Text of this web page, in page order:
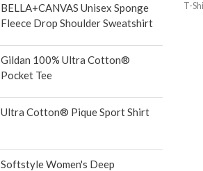
BELLA+CANVAS Unisex Sponge
Fleece Drop Shoulder Sweatshirt
Gildan 100% Ultra Cotton®
Pocket Tee
Ultra Cotton® Pique Sport Shirt
Softstyle Women's Deep
T-